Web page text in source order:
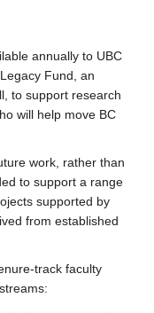
annually to UBC
Fund, an
to support research
will help move BC
work, rather than
to support a range
supported by
from established
track faculty